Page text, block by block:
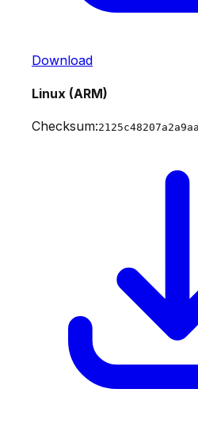
Download
Linux (ARM)
Checksum: